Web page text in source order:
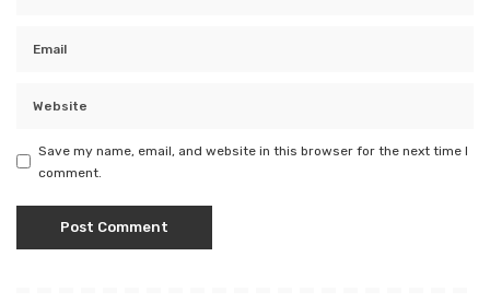
Save my name, email, and website in this browser for the next time I
comment.